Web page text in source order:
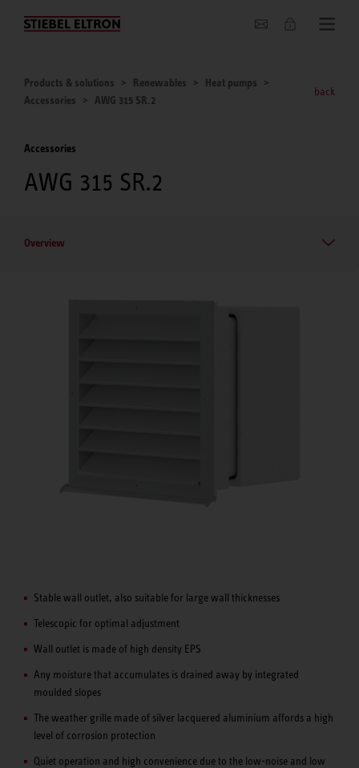
About us
Products & solutions Renewables
Heat pumps
Accessories
AWG 315 SR.2
back
Accessories
AWG 315 SR.2
Overview
Stable wall outlet, also suitable for large wall thicknesses
Telescopic for optimal adjustment
Wall outlet is made of high density EPS
Any moisture that accumulates is drained away by integrated
moulded slopes
The weather grille made of silver lacquered aluminium affords a high
level of corrosion protection
Quiet operation and high convenience due to the low-noise and low